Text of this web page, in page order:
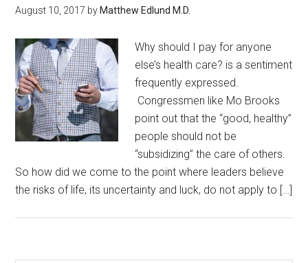
August 10, 2017 by Matthew Edlund M.D.
Why should I pay for anyone
else’s health care? is a sentiment
frequently expressed.
Congressmen like Mo Brooks
point out that the “good, healthy”
people should not be
“subsidizing” the care of others.
So how did we come to the point where leaders believe
the risks of life, its uncertainty and luck, do not apply to […]